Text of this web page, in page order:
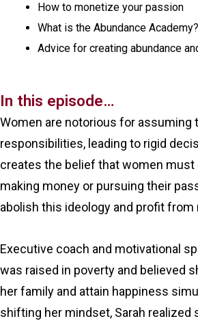
How to monetize your passion
What is the Abundance Academy?
Advice for creating abundance
In this episode…
Women are notorious for assuming
responsibilities, leading to rigid
creates the belief that women
making money or pursuing their
abolish this ideology and profit
Executive coach and motivational
was raised in poverty and believed
her family and attain happiness
shifting her mindset, Sarah realized